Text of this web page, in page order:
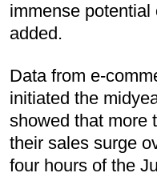
immense
added.
Data from e-
initiated the
showed that more
their sales surge
four hours of the